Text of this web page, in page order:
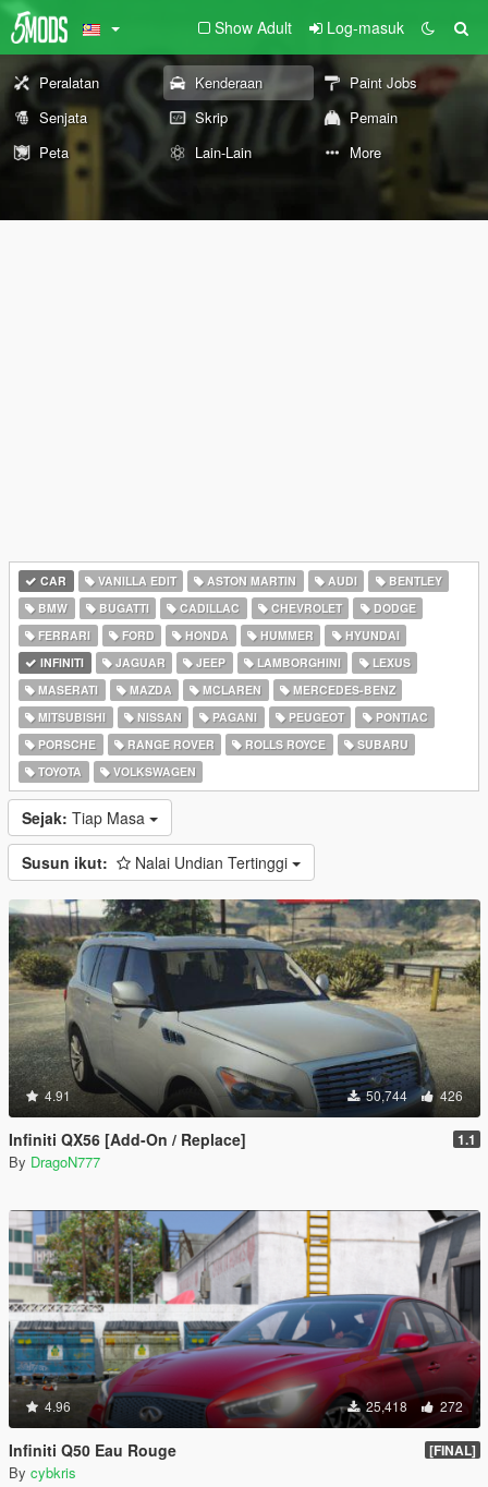
Show Adult Log-masuk
Peralatan Kenderaan
Paint Jobs
Senjata
Skrip
Pemain
Peta
Lain-Lain More
CAR VANILLA EDIT ASTON MARTIN AUDI
BENTLEY
BMW
BUGATTI CADILLAC CHEVROLET
DODGE
FERRARI
FORD HONDA HUMMER
HYUNDAI
INFINITI
JAGUAR JEEP LAMBORGHINI
LEXUS
MASERATI
MAZDA MCLAREN
MERCEDES-BENZ
MITSUBISHI
NISSAN PAGANI PEUGEOT
PONTIAC
PORSCHE
RANGE ROVER ROLLS ROYCE
SUBARU
TOYOTA
VOLKSWAGEN
Sejak: Tiap Masa
Susun ikut: Nalai Undian Tertinggi
4.91 50,744 426
Infiniti QX56 [Add-On / Replace] 1.1
By DragoN777
4.96 25,418 272
Infiniti Q50 Eau Rouge [FINAL]
By cybkris